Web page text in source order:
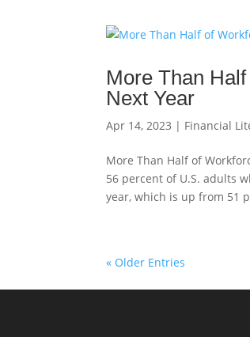
More Than
Next Year
Apr 14, 2023 | Financial
More Than Half of
56 percent of U.S. adults
year, which is up from 51
« Older Entries